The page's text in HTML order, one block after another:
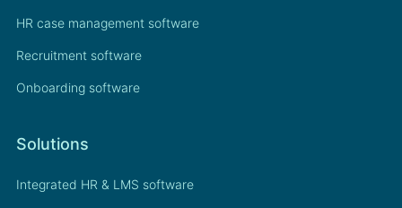
HR case management software
Recruitment software
Onboarding software
Solutions
Integrated HR & LMS software